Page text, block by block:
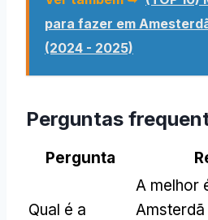
para fazer em
(2024 - 2025)
Perguntas
Pergunta
Qual é a
A melhor
Amsterdã